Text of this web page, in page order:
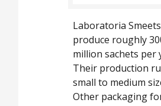
Laboratoria Smeets
produce roughly
million sachets per
Their production
small to medium
Other packaging